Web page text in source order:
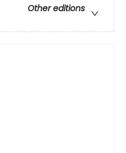
Other editions